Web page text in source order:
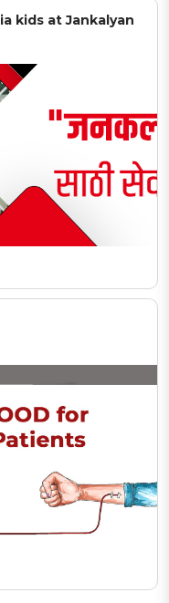
kids at Jankalyan